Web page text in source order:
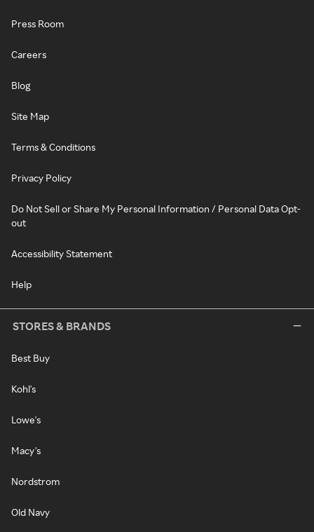
Press Room
Careers
Blog
Site Map
Terms & Conditions
Privacy Policy
Do Not Sell or Share My Personal Information / Personal Data Opt-
out
Accessibility Statement
Help
STORES & BRANDS
Best Buy
Kohl's
Lowe's
Macy's
Nordstrom
Old Navy